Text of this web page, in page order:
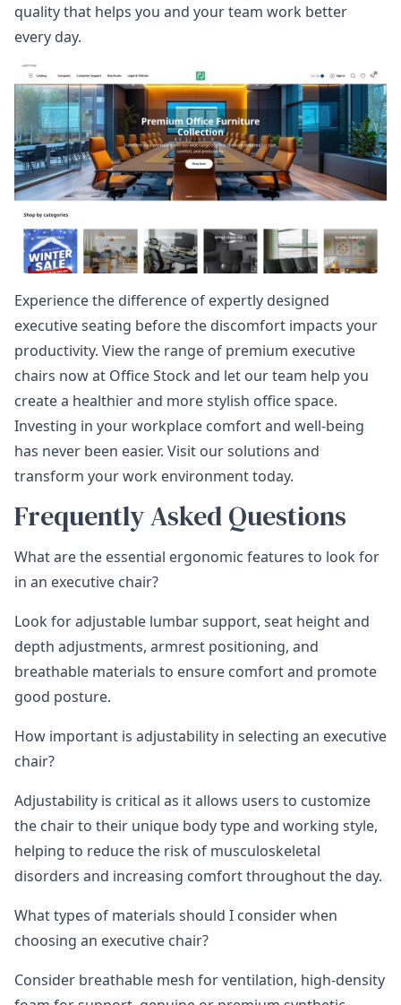
quality that helps you and your team work better
every day.
Experience the difference of expertly designed
executive seating before the discomfort impacts your
productivity. View the range of premium executive
chairs now at Office Stock and let our team help you
create a healthier and more stylish office space.
Investing in your workplace comfort and well-being
has never been easier. Visit our solutions and
transform your work environment today.
Frequently Asked Questions
What are the essential ergonomic features to look for
in an executive chair?
Look for adjustable lumbar support, seat height and
depth adjustments, armrest positioning, and
breathable materials to ensure comfort and promote
good posture.
How important is adjustability in selecting an executive
chair?
Adjustability is critical as it allows users to customize
the chair to their unique body type and working style,
helping to reduce the risk of musculoskeletal
disorders and increasing comfort throughout the day.
What types of materials should I consider when
choosing an executive chair?
Consider breathable mesh for ventilation, high-density